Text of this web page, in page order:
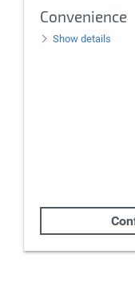
Convenience
Show details